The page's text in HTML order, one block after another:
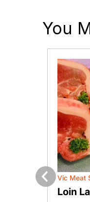
You
Previous
Vic Meat
Loin